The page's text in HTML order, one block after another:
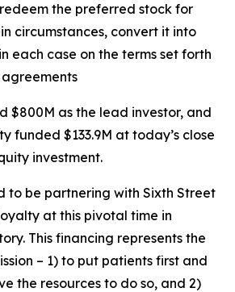
the preferred stock for
circumstances, convert it into
each case on the terms set forth
$800M as the lead investor, and
funded $133.9M at today’s close
investment.
to be partnering with Sixth Street
at this pivotal time in
This financing represents the
– 1) to put patients first and
the resources to do so, and 2)